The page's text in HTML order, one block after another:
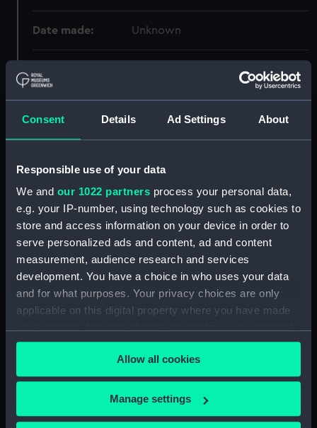
Consent Details Ad Settings About
Responsible use of your data
We and our 1022 partners process your personal data,
e.g. your IP-number, using technology such as cookies to
store and access information on your device in order to
serve personalized ads and content, ad and content
measurement, audience research and services
development. You have a choice in who uses your data
and for what purposes. Your privacy choices are only
applicable on this digital property where you have made
any time from the Cookie Declaration or by clicking on
the Privacy trigger icon.
If you allow, we would also like to:
Collect information about your geographical
Allow all cookies
Manage settings
Date made: Unknown
National Maritime Museum,
Greenwich, London. Presented to
the Museum in 1962.
Measurements: Diameter: 46 mm;Overall: 83 mm
Parts:
(Telescope)
Telescope objective cap
(AST0948.1)
Telescope eyepiece
(AST0948.3)
(AST0948.4)
Telescope eyepiece cap
(AST0948.5)
Telescope eyepiece cap
(AST0948.6)